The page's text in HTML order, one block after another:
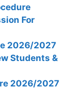
For
2026/2027
Students &
2026/2027